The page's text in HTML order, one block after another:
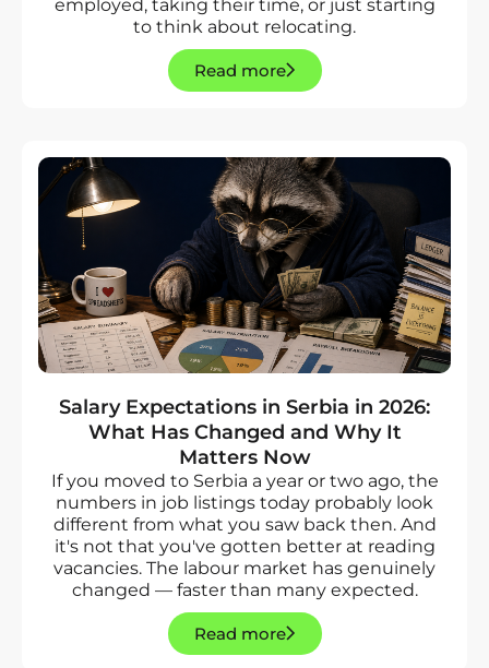
employed, taking their time, or just starting
to think about relocating.
Read more
Salary Expectations in Serbia in 2026:
What Has Changed and Why It
Matters Now
If you moved to Serbia a year or two ago, the
numbers in job listings today probably look
different from what you saw back then. And
it's not that you've gotten better at reading
vacancies. The labour market has genuinely
changed — faster than many expected.
Read more